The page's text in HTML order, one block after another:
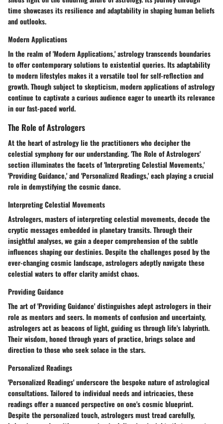
time showcases its resilience and adaptability in shaping human beliefs
and outlooks.
Modern Applications
In the realm of 'Modern Applications,' astrology transcends boundaries
to offer contemporary solutions to existential queries. Its adaptability
to modern lifestyles makes it a versatile tool for self-reflection and
growth. Though subject to skepticism, modern applications of astrology
continue to captivate a curious audience eager to unearth its relevance
in our fast-paced world.
The Role of Astrologers
At the heart of astrology lie the practitioners who decipher the
celestial symphony for our understanding. 'The Role of Astrologers'
section illuminates the facets of 'Interpreting Celestial Movements,'
'Providing Guidance,' and 'Personalized Readings,' each playing a crucial
role in demystifying the cosmic dance.
Interpreting Celestial Movements
Astrologers, masters of interpreting celestial movements, decode the
cryptic messages embedded in planetary transits. Through their
insightful analyses, we gain a deeper comprehension of the subtle
influences shaping our destinies. Despite the challenges posed by the
ever-changing cosmic landscape, astrologers adeptly navigate these
celestial waters to offer clarity amidst chaos.
Providing Guidance
The art of 'Providing Guidance' distinguishes adept astrologers in their
role as mentors and seers. In moments of confusion and uncertainty,
astrologers act as beacons of light, guiding us through life's labyrinth.
Their wisdom, honed through years of practice, brings solace and
direction to those who seek solace in the stars.
Personalized Readings
'Personalized Readings' underscore the bespoke nature of astrological
consultations. Tailored to individual needs and intricacies, these
readings offer a nuanced perspective on one's cosmic blueprint.
Despite the personalized touch, astrologers must tread carefully,